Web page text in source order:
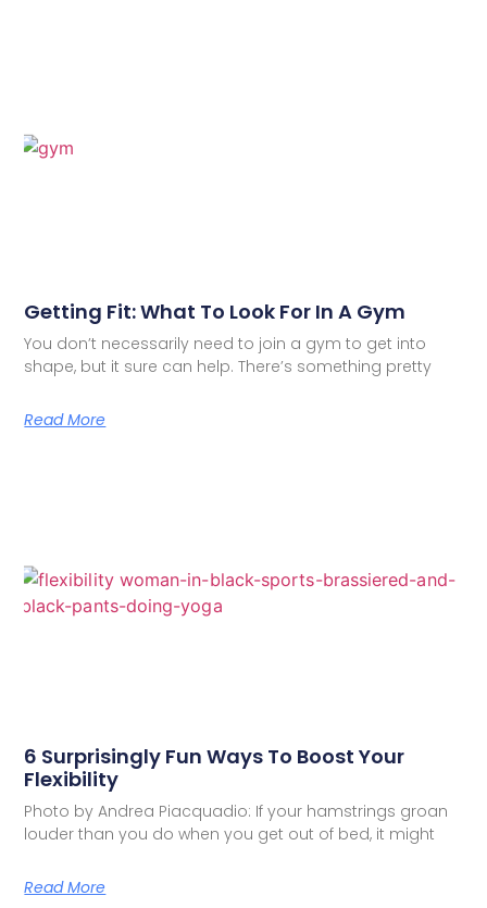
Getting Fit: What To Look For In A Gym
You don’t necessarily need to join a gym to get into
shape, but it sure can help. There’s something pretty
Read More
6 Surprisingly Fun Ways To Boost Your
Flexibility
Photo by Andrea Piacquadio: If your hamstrings groan
louder than you do when you get out of bed, it might
Read More